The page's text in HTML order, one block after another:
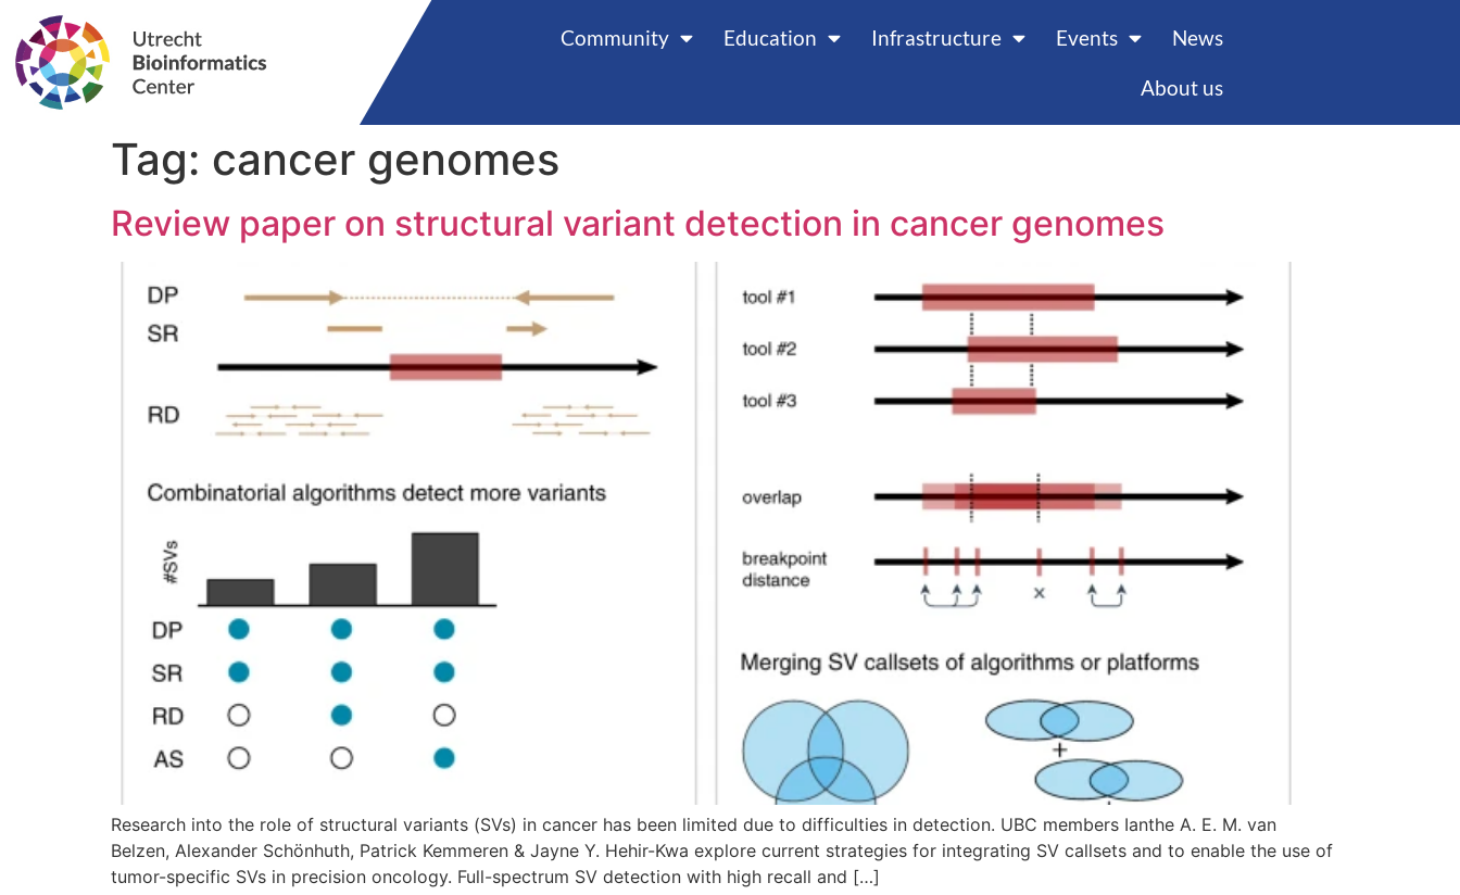
Community Education Infrastructure Events
News
About us
Tag: cancer genomes
Review paper on structural variant detection in cancer genomes
Research into the role of structural variants (SVs) in cancer has been limited due to difficulties in detection. UBC members Ianthe A. E. M. van
Belzen, Alexander Schönhuth, Patrick Kemmeren & Jayne Y. Hehir-Kwa explore current strategies for integrating SV callsets and to enable the use of
tumor-specific SVs in precision oncology. Full-spectrum SV detection with high recall and […]